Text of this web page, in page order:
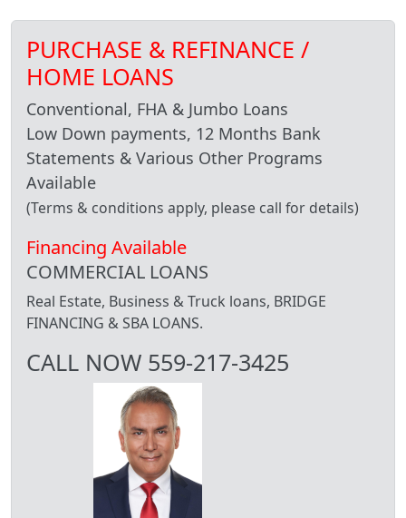
PURCHASE & REFINANCE /
HOME LOANS
Conventional, FHA & Jumbo Loans
Low Down payments, 12 Months Bank
Statements & Various Other Programs
Available
(Terms & conditions apply, please call for details)
Financing Available
COMMERCIAL LOANS
Real Estate, Business & Truck loans, BRIDGE
FINANCING & SBA LOANS.
CALL NOW 559-217-3425